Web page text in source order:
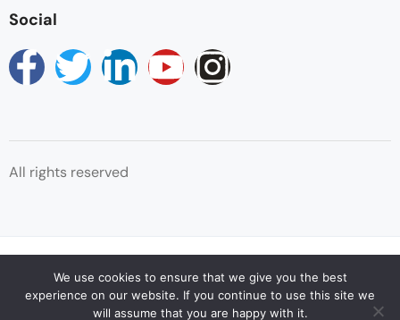
Shampoo
Sitting Area
Wifi
Social
All rights reserved
© Copyright Reservations Africa 2025
We use cookies to ensure that we give you the best
experience on our website. If you continue to use this site we
will assume that you are happy with it.